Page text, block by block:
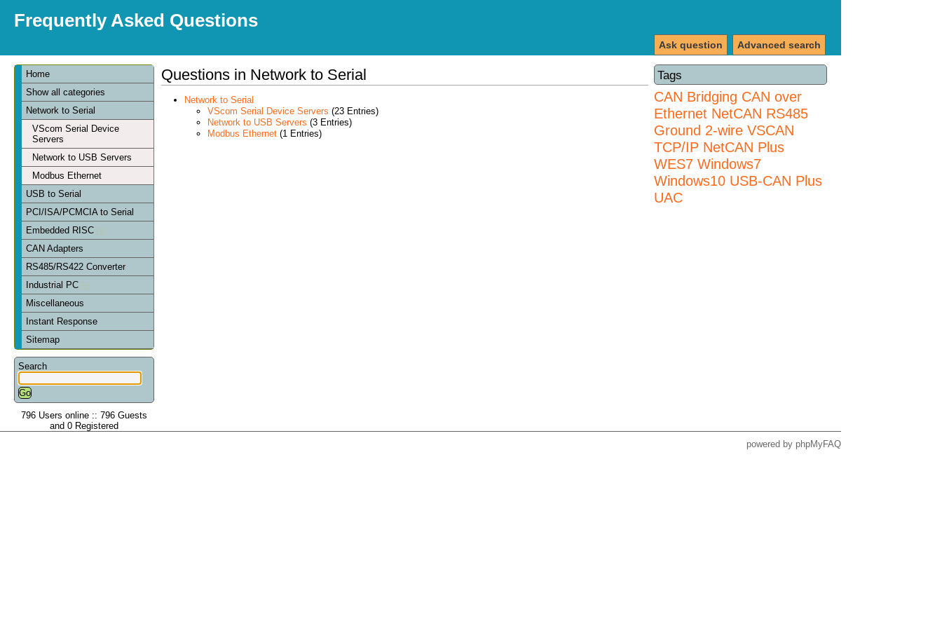
Frequently Asked Questions
Advanced search
Ask question
Home
Show all categories
Network to Serial
VScom Serial Device
Servers
Network to USB Servers
Modbus Ethernet
USB to Serial
PCI/ISA/PCMCIA to Serial
Embedded RISC
CAN Adapters
RS485/RS422 Converter
Industrial PC
Miscellaneous
Instant Response
Sitemap
Search
796 Users online :: 796 Guests
and 0 Registered
Tags
CAN Bridging CAN over
Ethernet NetCAN RS485
Ground 2-wire VSCAN
TCP/IP NetCAN Plus
WES7 Windows7
Windows10 USB-CAN Plus
UAC
Questions in Network to Serial
Network to Serial
VScom Serial Device Servers (23 Entries)
Network to USB Servers (3 Entries)
Modbus Ethernet(1 Entries)
powered by phpMyFAQ